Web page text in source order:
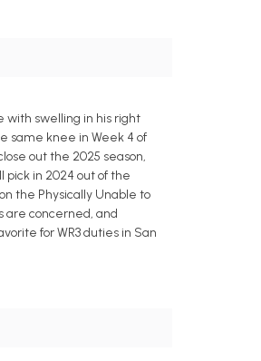
with swelling in his right
same knee in Week 4 of
out the 2025 season,
pick in 2024 out of the
the Physically Unable to
are concerned, and
for WR3 duties in San